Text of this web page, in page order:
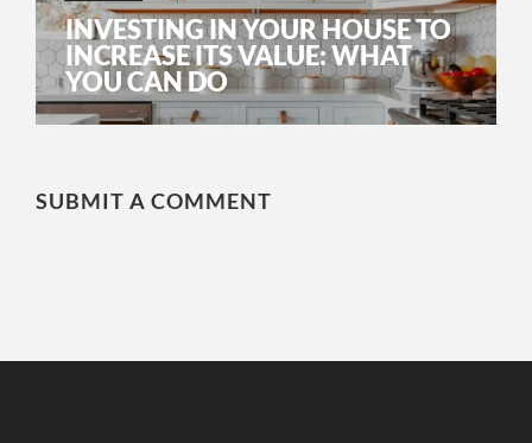
INVESTING IN YOUR HOUSE TO
INCREASE ITS VALUE: WHAT
YOU CAN DO
SUBMIT A COMMENT